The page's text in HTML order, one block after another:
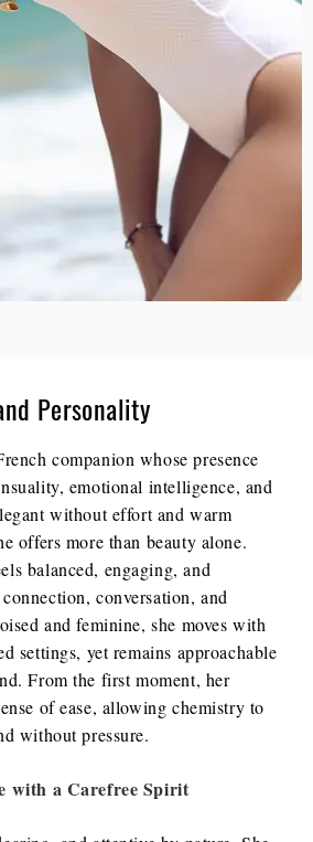
Personality
companion whose presence
emotional intelligence, and
without effort and warm
offers more than beauty alone.
balanced, engaging, and
conversation, and
and feminine, she moves with
settings, yet remains approachable
From the first moment, her
of ease, allowing chemistry to
without pressure.
with a Carefree Spirit